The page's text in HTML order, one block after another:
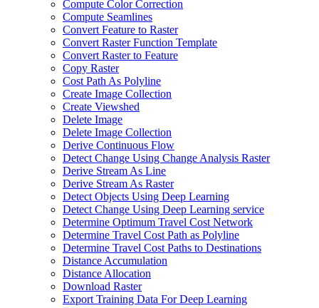
Compute Color Correction
Compute Seamlines
Convert Feature to Raster
Convert Raster Function Template
Convert Raster to Feature
Copy Raster
Cost Path As Polyline
Create Image Collection
Create Viewshed
Delete Image
Delete Image Collection
Derive Continuous Flow
Detect Change Using Change Analysis Raster
Derive Stream As Line
Derive Stream As Raster
Detect Objects Using Deep Learning
Detect Change Using Deep Learning service
Determine Optimum Travel Cost Network
Determine Travel Cost Path as Polyline
Determine Travel Cost Paths to Destinations
Distance Accumulation
Distance Allocation
Download Raster
Export Training Data For Deep Learning